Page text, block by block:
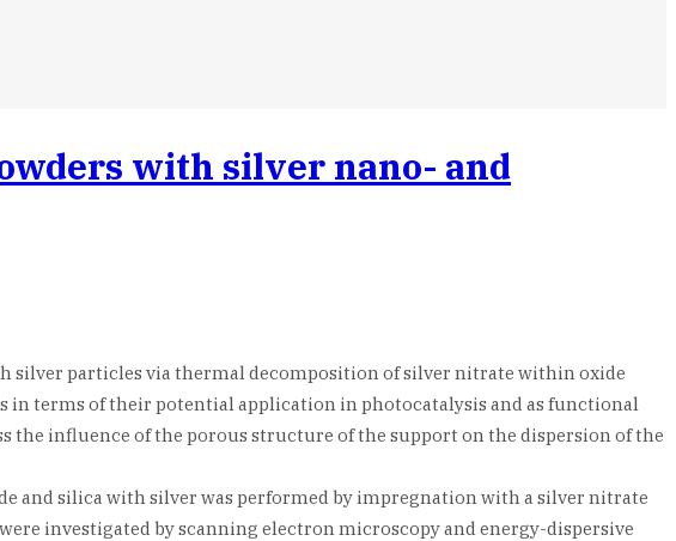
with silver nano- and
silver particles via thermal decomposition of silver nitrate within oxide
terms of their potential application in photocatalysis and as functional
the influence of the porous structure of the support on the dispersion of the
and silica with silver was performed by impregnation with a silver nitrate
investigated by scanning electron microscopy and energy-dispersive